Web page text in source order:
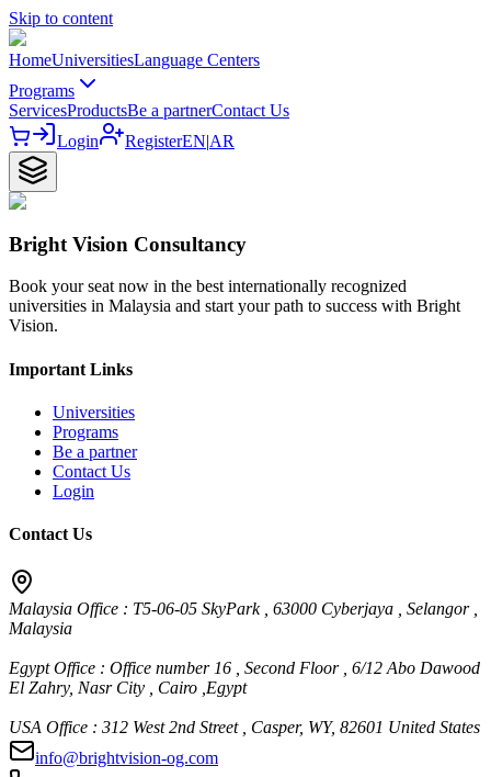
Skip to content
HomeUniversitiesLanguage Centers
Programs
ServicesProductsBe a partnerContact Us
Login
RegisterEN|AR
Bright Vision Consultancy
Book your seat now in the best internationally recognized
universities in Malaysia and start your path to success with Bright
Vision.
Important Links
Universities
Programs
Be a partner
Contact Us
Login
Contact Us
Malaysia Office : T5-06-05 SkyPark , 63000 Cyberjaya , Selangor ,
Malaysia
Egypt Office : Office number 16 , Second Floor , 6/12 Abo Dawood
El Zahry, Nasr City , Cairo ,Egypt
USA Office : 312 West 2nd Street , Casper, WY, 82601 United States
info@brightvision-og.com